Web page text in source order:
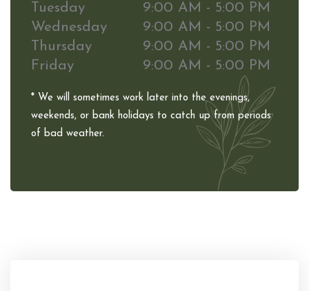
Tuesday
9:00 AM - 5:00 PM
Wednesday
9:00 AM - 5:00 PM
Thursday
9:00 AM - 5:00 PM
Friday
9:00 AM - 5:00 PM
* We will sometimes work later into the evenings,
weekends, or bank holidays to catch up from periods
of bad weather.